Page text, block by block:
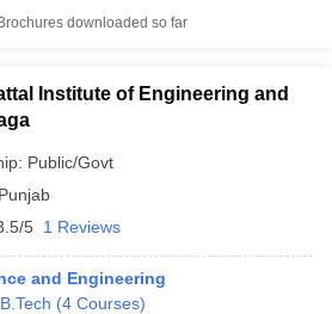
Brochures downloaded so far
Institute of Engineering and
Public/Govt
Punjab
5 1 Reviews
and Engineering
(4 Courses)